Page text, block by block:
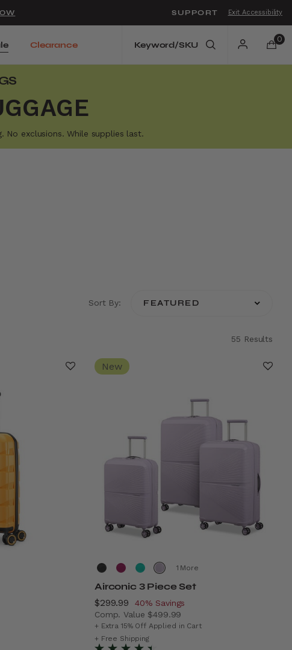
SUPPORT Exit Accessibility
Clearance
0
exclusions. While supplies last.
Sort By:
55 Results
$69.99 , discount of 50% Savings
New
More
Airconic 3 Piece Set
Now
$299.99 , discount of
40% Savings
Comp. Value $499.99
The current price is Now $299.99 ,
+ Extra 15% Off Applied in Cart
+ Free Shipping